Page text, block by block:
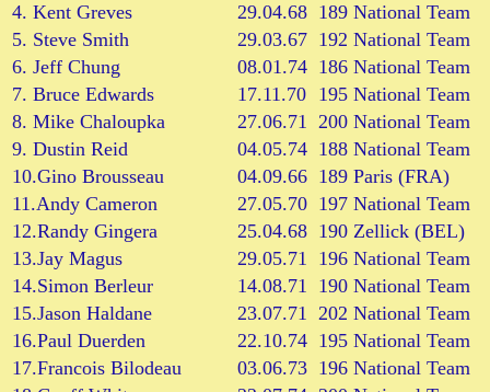
4. Kent Greves
29.04.68 189 National Team
5. Steve Smith
29.03.67 192 National Team
6. Jeff Chung
08.01.74 186 National Team
7. Bruce Edwards
17.11.70 195 National Team
8. Mike Chaloupka
27.06.71 200 National Team
9. Dustin Reid
04.05.74 188 National Team
10.Gino Brousseau
04.09.66 189 Paris (FRA)
11.Andy Cameron
27.05.70 197 National Team
12.Randy Gingera
25.04.68 190 Zellick (BEL)
13.Jay Magus
29.05.71 196 National Team
14.Simon Berleur
14.08.71 190 National Team
15.Jason Haldane
23.07.71 202 National Team
16.Paul Duerden
22.10.74 195 National Team
17.Francois Bilodeau
03.06.73 196 National Team